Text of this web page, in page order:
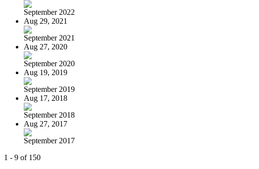
September 2022
Aug 29, 2021
September 2021
Aug 27, 2020
September 2020
Aug 19, 2019
September 2019
Aug 17, 2018
September 2018
Aug 27, 2017
September 2017
1 - 9 of 150